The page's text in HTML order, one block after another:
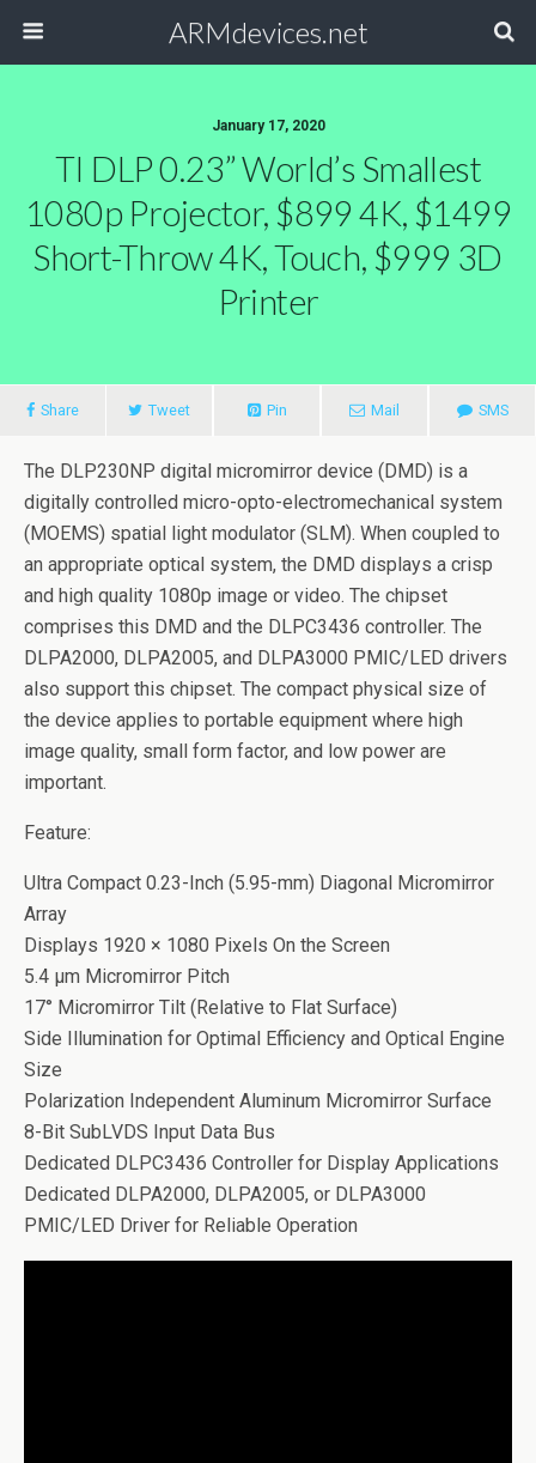
ARMdevices.net
January 17, 2020
TI DLP 0.23” World’s Smallest
1080p Projector, $899 4K, $1499
Short-Throw 4K, Touch, $999 3D
Printer
Share Tweet Pin Mail SMS
The DLP230NP digital micromirror device (DMD) is a
digitally controlled micro-opto-electromechanical system
(MOEMS) spatial light modulator (SLM). When coupled to
an appropriate optical system, the DMD displays a crisp
and high quality 1080p image or video. The chipset
comprises this DMD and the DLPC3436 controller. The
DLPA2000, DLPA2005, and DLPA3000 PMIC/LED drivers
also support this chipset. The compact physical size of
the device applies to portable equipment where high
image quality, small form factor, and low power are
important.
Feature:
Ultra Compact 0.23-Inch (5.95-mm) Diagonal Micromirror
Array
Displays 1920 × 1080 Pixels On the Screen
5.4 µm Micromirror Pitch
17° Micromirror Tilt (Relative to Flat Surface)
Side Illumination for Optimal Efficiency and Optical Engine
Size
Polarization Independent Aluminum Micromirror Surface
8-Bit SubLVDS Input Data Bus
Dedicated DLPC3436 Controller for Display Applications
Dedicated DLPA2000, DLPA2005, or DLPA3000
PMIC/LED Driver for Reliable Operation